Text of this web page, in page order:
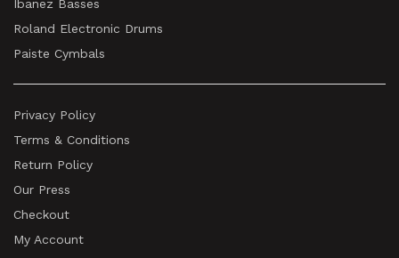
Ibanez Basses
Roland Electronic Drums
Paiste Cymbals
Privacy Policy
Terms & Conditions
Return Policy
Our Press
Checkout
My Account